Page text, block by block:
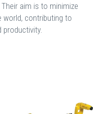
aim is to minimize
world, contributing to
productivity.